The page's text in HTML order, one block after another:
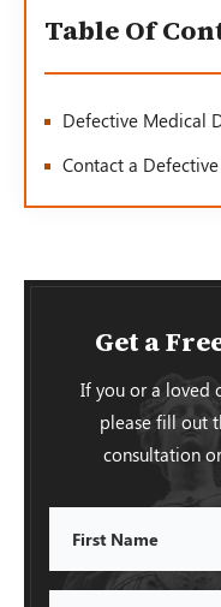
Table Of
Defective Medical
Contact a
Get a
If you or a loved
please fill out
consultation